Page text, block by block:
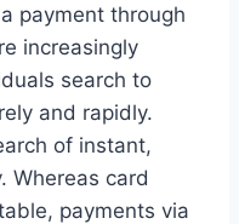
payment through
increasingly
search to
and rapidly.
of instant,
Whereas card
payments via